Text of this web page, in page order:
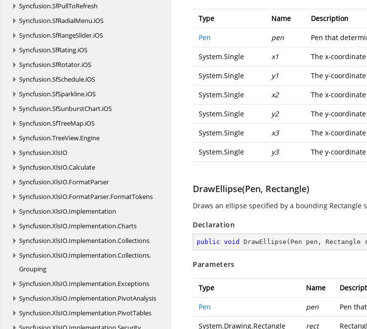
Syncfusion.SfPullToRefresh
Syncfusion.SfRadialMenu.iOS
Syncfusion.SfRangeSlider.iOS
Syncfusion.SfRating.iOS
Syncfusion.SfRotator.iOS
Syncfusion.SfSchedule.iOS
Syncfusion.SfSparkline.iOS
Syncfusion.SfSunburstChart.iOS
Syncfusion.SfTreeMap.iOS
Syncfusion.TreeView.Engine
Syncfusion.XlsIO
Syncfusion.XlsIO.Calculate
Syncfusion.XlsIO.FormatParser
Syncfusion.XlsIO.FormatParser.FormatTokens
Syncfusion.XlsIO.Implementation
Syncfusion.XlsIO.Implementation.Charts
Syncfusion.XlsIO.Implementation.Collections
Syncfusion.XlsIO.Implementation.Collections.
Grouping
Syncfusion.XlsIO.Implementation.Exceptions
Syncfusion.XlsIO.Implementation.PivotAnalysis
Syncfusion.XlsIO.Implementation.PivotTables
Type Name Description
Pen pen Pen that
System.Single x1 The x-
System.Single y1 The y-
System.Single x2 The x-
System.Single y2 The y-
System.Single x3 The x-
System.Single y3 The y-
DrawEllipse(Pen, Rectangle)
Draws an ellipse specified by a bounding Rectangle
Declaration
public void DrawEllipse ( Pen pen, Rectangle
Parameters
Type Name
Pen pen Pen
System.Drawing.Rectangle rect